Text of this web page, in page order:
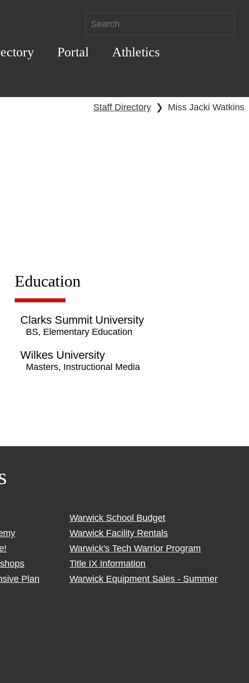
Portal
Athletics
Staff Directory ❯ Miss Jacki Watkins
Education
Clarks Summit University
BS, Elementary Education
Wilkes University
Masters, Instructional Media
Plan
Warwick School Budget
Warwick Facility Rentals
Warwick's Tech Warrior Program
Title IX Information
Warwick Equipment Sales - Summer